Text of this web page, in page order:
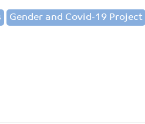
Gender and Covid-19 Project